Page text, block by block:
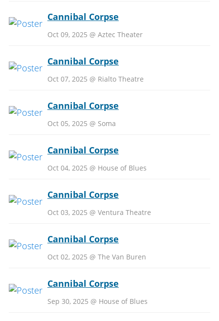
Cannibal Corpse
Oct 09, 2025 @ Aztec Theater
Cannibal Corpse
Oct 07, 2025 @ Rialto Theatre
Cannibal Corpse
Oct 05, 2025 @ Soma
Cannibal Corpse
Oct 04, 2025 @ House of Blues
Cannibal Corpse
Oct 03, 2025 @ Ventura Theatre
Cannibal Corpse
Oct 02, 2025 @ The Van Buren
Cannibal Corpse
Sep 30, 2025 @ House of Blues